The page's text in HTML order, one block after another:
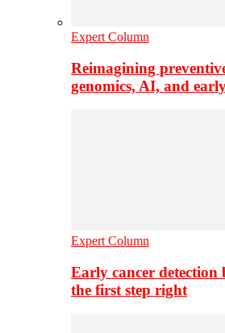
Expert Column
Reimagining
genomics, AI, and
Expert Column
Early cancer detection
the first step right